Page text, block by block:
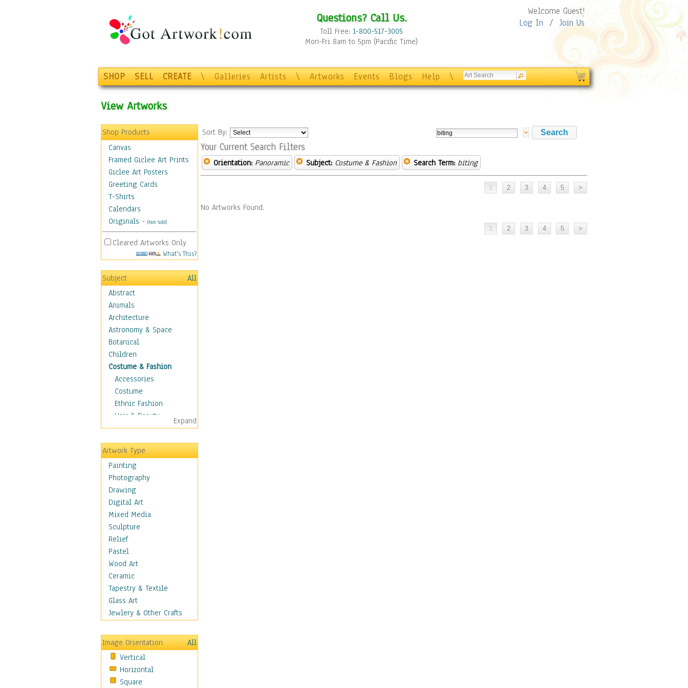
Questions? Call Us.
Toll Free: 1-800-517-3005
Mon-Fri 8am to 5pm (Pacific Time)
Welcome Guest!
Log In / Join Us
SHOP SELL CREATE \ Galleries Artists \ Artworks Events Blogs Help \
View Artworks
Shop Products
Canvas
Framed Giclee Art Prints
Giclee Art Posters
Greeting Cards
T-Shirts
Calendars
Originals - (Not Sold)
Cleared Artworks Only
What's This?
Subject
All
Abstract
Animals
Architecture
Astronomy & Space
Botanical
Children
Costume & Fashion
Accessories
Costume
Ethnic Fashion
Hair & Beauty
Historical Fashion
Lingerie
Men's Fashion
Shoes
Shopping
Swimwear
Uniforms
Vintage Fashion
Women's Fashion
Cuisine
Dance
Education
Fantasy
Figurative
Hobbies
Holidays
Maps
Military & Law
Motivational
Movies
Music
Expand
Artwork Type
Painting
Photography
Drawing
Digital Art
Mixed Media
Sculpture
Relief
Pastel
Wood Art
Ceramic
Tapestry & Textile
Glass Art
Jewlery & Other Crafts
Image Orientation
All
Vertical
Horizontal
Square
Sort By:
Your Current Search Filters
Orientation: Panoramic Subject: Costume & Fashion Search Term: biting
No Artworks Found.